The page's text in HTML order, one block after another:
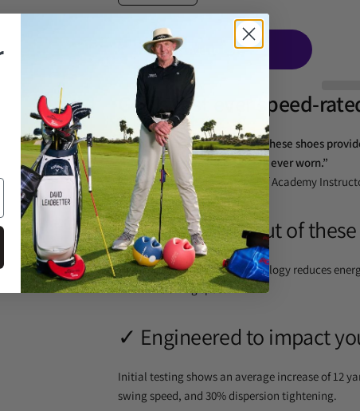
Add to cart
Golf's first ever speed-
“I have an aggressive swing. These shoes
structure than anything I have ever worn.”
Santiago Mari, Leadbetter Golf Academy
✓ Try to swing out of these
Proprietary NRG-Direct Technology reduces
maximize swing speed.
✓ Engineered to impact
Initial testing shows an average increase of 12
swing speed, and 30% dispersion tightening.